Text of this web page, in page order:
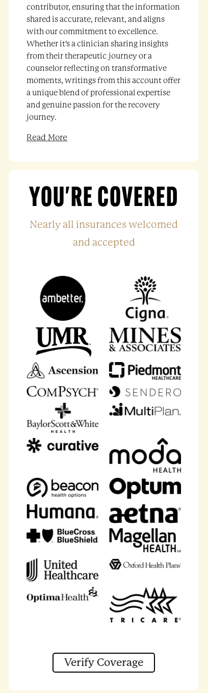
contributor, ensuring that the information
shared is accurate, relevant, and aligns
with our commitment to excellence.
Whether it's a clinician sharing insights
from their therapeutic journey or a
counselor reflecting on transformative
moments, writings from this account offer
a unique blend of professional expertise
and genuine passion for the recovery
journey.
Read More
YOU'RE COVERED
Nearly all insurances welcomed
and accepted
Verify Coverage